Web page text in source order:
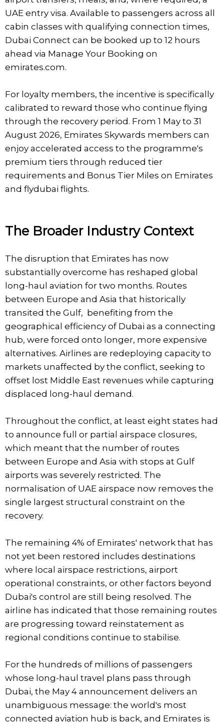
UAE entry visa. Available to passengers across all
cabin classes with qualifying connection times,
Dubai Connect can be booked up to 12 hours
ahead via Manage Your Booking on
emirates.com.
For loyalty members, the incentive is specifically
calibrated to reward those who continue flying
through the recovery period. From 1 May to 31
August 2026, Emirates Skywards members can
enjoy accelerated access to the programme's
premium tiers through reduced tier
requirements and Bonus Tier Miles on Emirates
and flydubai flights.
The Broader Industry Context
The disruption that Emirates has now
substantially overcome has reshaped global
long-haul aviation for two months. Routes
between Europe and Asia that historically
transited the Gulf, benefiting from the
geographical efficiency of Dubai as a connecting
hub, were forced onto longer, more expensive
alternatives. Airlines are redeploying capacity to
markets unaffected by the conflict, seeking to
offset lost Middle East revenues while capturing
displaced long-haul demand.
Throughout the conflict, at least eight states had
to announce full or partial airspace closures,
which meant that the number of routes
between Europe and Asia with stops at Gulf
airports was severely restricted. The
normalisation of UAE airspace now removes the
single largest structural constraint on the
recovery.
The remaining 4% of Emirates' network that has
not yet been restored includes destinations
where local airspace restrictions, airport
operational constraints, or other factors beyond
Dubai's control are still being resolved. The
airline has indicated that those remaining routes
are progressing toward reinstatement as
regional conditions continue to stabilise.
For the hundreds of millions of passengers
whose long-haul travel plans pass through
Dubai, the May 4 announcement delivers an
unambiguous message: the world's most
connected aviation hub is back, and Emirates is